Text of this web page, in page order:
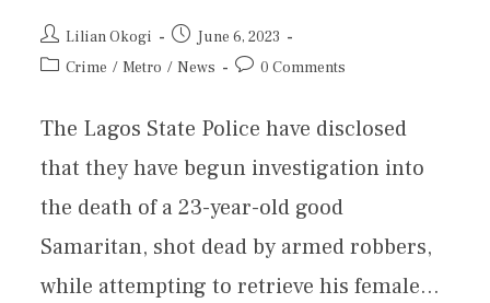
Lilian Okogi
June 6, 2023
Crime / Metro / News 0 Comments
The Lagos State Police have disclosed
that they have begun investigation into
the death of a 23-year-old good
Samaritan, shot dead by armed robbers,
while attempting to retrieve his female…